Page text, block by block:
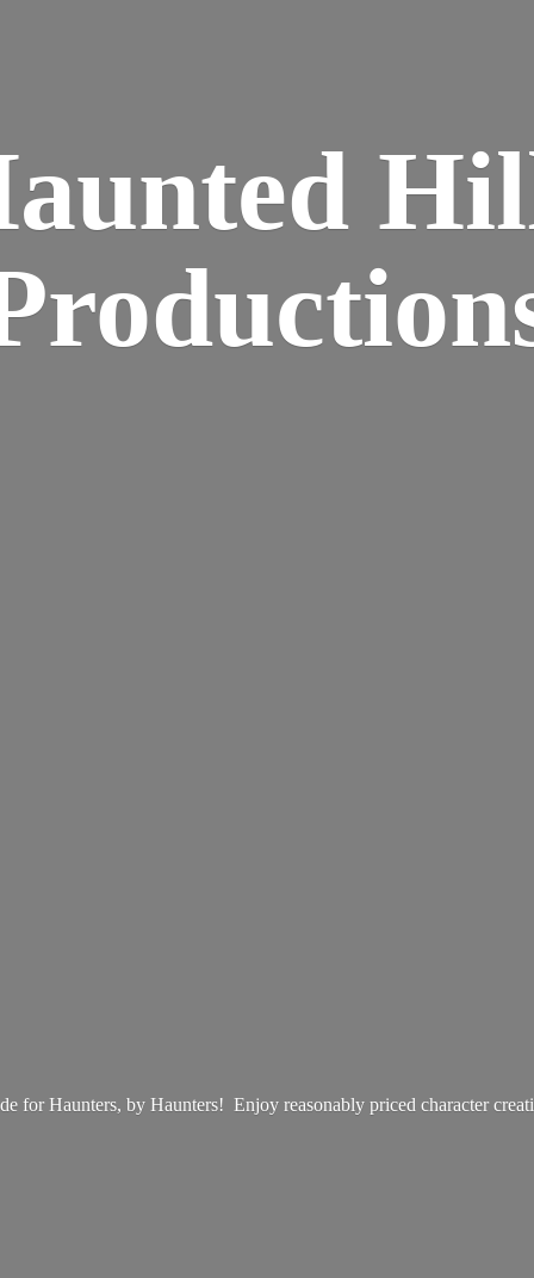
for Haunters, by Haunters! Enjoy reasonably priced character